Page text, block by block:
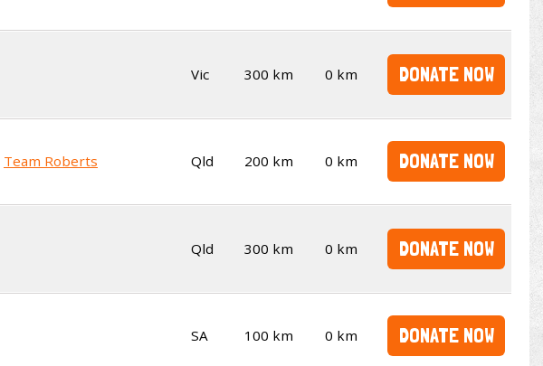
Vic 300 km 0 km DONATE NOW
Team Roberts Qld 200 km 0 km DONATE NOW
Qld 300 km 0 km DONATE NOW
SA 100 km 0 km DONATE NOW